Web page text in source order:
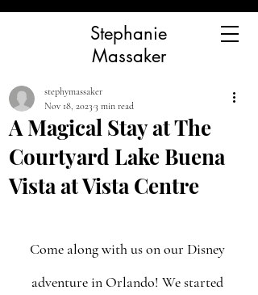
Stephanie
Massaker
A Magical Stay at The
Courtyard Lake Buena
Vista at Vista Centre
stephymassaker
Nov 18, 2023 3 min read
Come along with us on our Disney
adventure in Orlando! We started